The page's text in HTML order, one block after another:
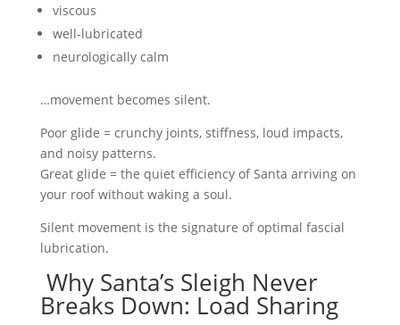
viscous
well-lubricated
neurologically calm
…movement becomes silent.
Poor glide = crunchy joints, stiffness, loud impacts,
and noisy patterns.
Great glide = the quiet efficiency of Santa arriving on
your roof without waking a soul.
Silent movement is the signature of optimal fascial
lubrication.
Why Santa’s Sleigh Never
Breaks Down: Load Sharing